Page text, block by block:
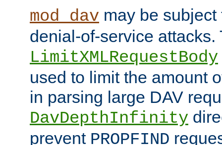
mod_dav may be
denial-of-service attacks.
LimitXMLRequestBody
used to limit the amount
in parsing large DAV
DavDepthInfinity
prevent PROPFIND